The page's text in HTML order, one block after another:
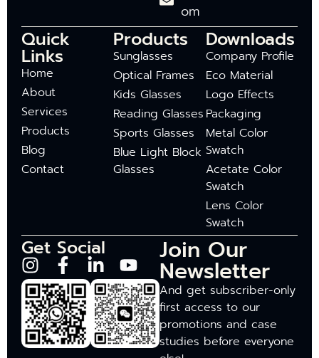
om
Quick
Links
Home
About
Services
Products
Blog
Contact
Products
Sunglasses
Optical Frames
Kids Glasses
Reading Glasses
Sports Glasses
Blue Light Block
Glasses
Downloads
Company Profile
Eco Material
Logo Effects
Packaging
Metal Color
Swatch
Acetate Color
Swatch
Lens Color
Swatch
Get Social Join Our
Newsletter
And get subscriber-only
first access to our
promotions and case
studies before everyone